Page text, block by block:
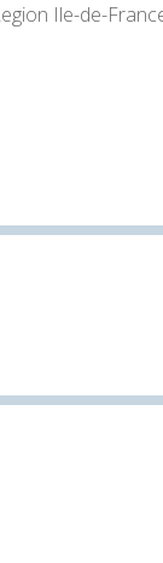
Ile-de-